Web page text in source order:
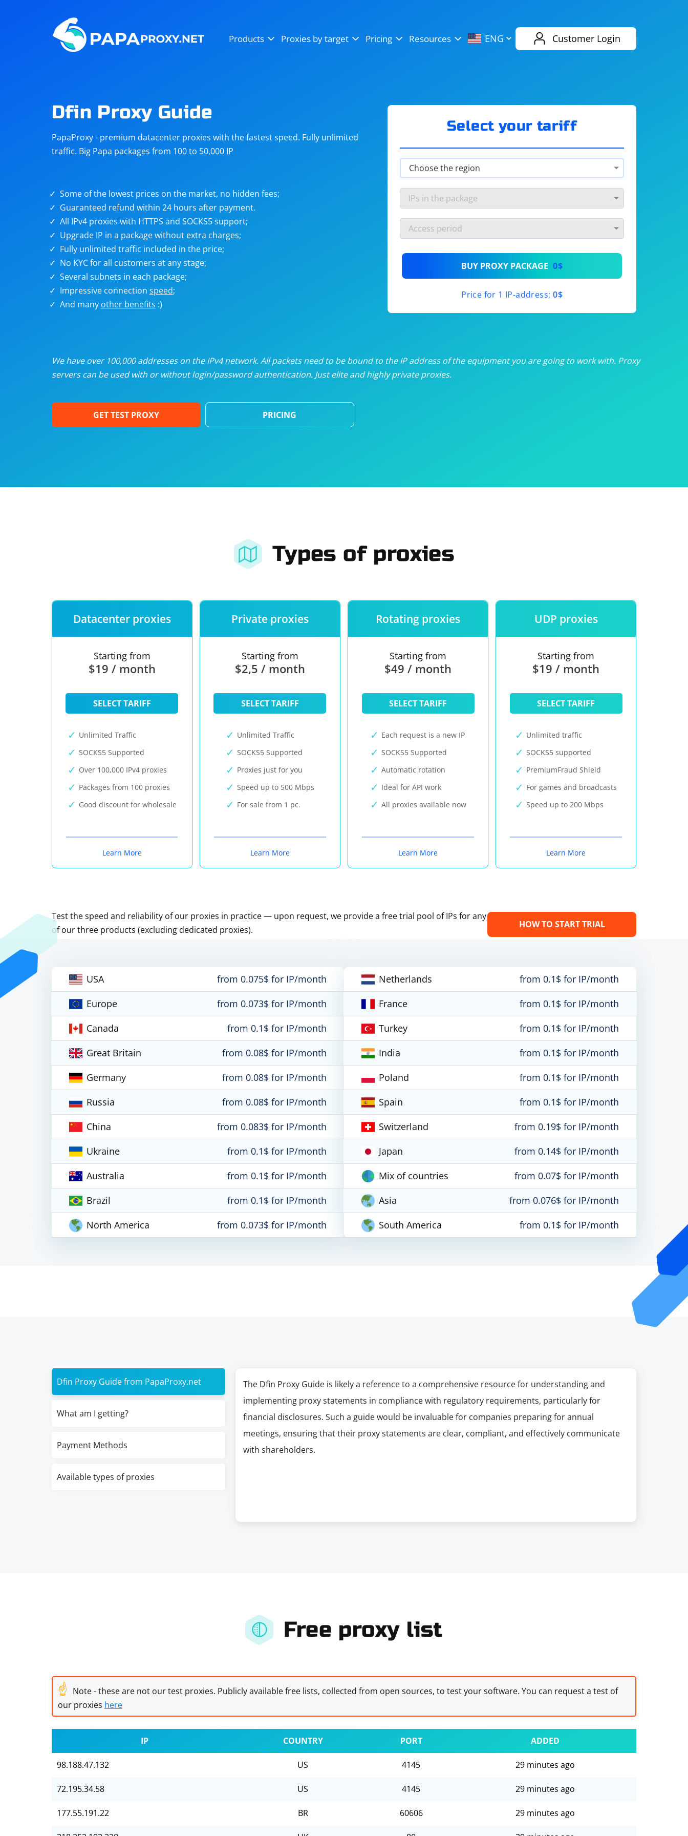
Products Proxies by target Pricing Resources ENG Customer Login
Steam
Telegram eBay
targets
Unlimited proxies from$19/month
/month
/month
Dedicated proxies from$3.50/month
Dfin Proxy Guide
PapaProxy - premium datacenter proxies with the fastest speed. Fully unlimited
traffic. Big Papa packages from 100 to 50,000 IP
Some of the lowest prices on the market, no hidden fees;
Guaranteed refund within 24 hours after payment.
All IPv4 proxies with HTTPS and SOCKS5 support;
Upgrade IP in a package without extra charges;
Fully unlimited traffic included in the price;
No KYC for all customers at any stage;
Several subnets in each package;
Impressive connection speed;
And many other benefits :)
Select your tariff
BUY PROXY PACKAGE 0$
Price for 1 IP-address: 0$
We have over 100,000 addresses on the IPv4 network. All packets need to be bound to the IP address of the equipment you are going to work with. Proxy
servers can be used with or without login/password authentication. Just elite and highly private proxies.
GET TEST PROXY PRICING
Types of proxies
Datacenter proxies
Starting from
$19 / month
SELECT TARIFF
Unlimited Traffic
SOCKS5 Supported
Over 100,000 IPv4 proxies
Packages from 100 proxies
Good discount for wholesale
Learn More
Private proxies
Starting from
$2,5 / month
SELECT TARIFF
Unlimited Traffic
SOCKS5 Supported
Proxies just for you
Speed up to 500 Mbps
For sale from 1 pc.
Learn More
Rotating proxies
Starting from
$49 / month
SELECT TARIFF
Each request is a new IP
SOCKS5 Supported
Automatic rotation
Ideal for API work
All proxies available now
Learn More
UDP proxies
Starting from
$19 / month
SELECT TARIFF
Unlimited traffic
SOCKS5 supported
PremiumFraud Shield
For games and broadcasts
Speed up to 200 Mbps
Learn More
Test the speed and reliability of our proxies in practice — upon request, we provide a free trial pool of IPs for any
of our three products (excluding dedicated proxies).
HOW TO START TRIAL
USA
from 0.075$ for IP/month
Europe
from 0.073$ for IP/month
Canada
from 0.1$ for IP/month
Great Britain
from 0.08$ for IP/month
Germany
from 0.08$ for IP/month
Russia
from 0.08$ for IP/month
China
from 0.083$ for IP/month
Ukraine
from 0.1$ for IP/month
Australia
from 0.1$ for IP/month
Brazil
from 0.1$ for IP/month
North America
from 0.073$ for IP/month
Netherlands
from 0.1$ for IP/month
France
from 0.1$ for IP/month
Turkey
from 0.1$ for IP/month
India
from 0.1$ for IP/month
Poland
from 0.1$ for IP/month
Spain
from 0.1$ for IP/month
Switzerland
from 0.19$ for IP/month
Japan
from 0.14$ for IP/month
Mix of countries
from 0.07$ for IP/month
Asia
from 0.076$ for IP/month
South America
from 0.1$ for IP/month
Dfin Proxy Guide from PapaProxy.net
What am I getting?
Payment Methods
Available types of proxies
The Dfin Proxy Guide is likely a reference to a comprehensive resource for understanding and
implementing proxy statements in compliance with regulatory requirements, particularly for
financial disclosures. Such a guide would be invaluable for companies preparing for annual
meetings, ensuring that their proxy statements are clear, compliant, and effectively communicate
with shareholders.
Free proxy list
☝ Note - these are not our test proxies. Publicly available free lists, collected from open sources, to test your software. You can request a test of
our proxies here
IP COUNTRY PORT ADDED
98.188.47.132 US 4145 29 minutes ago
72.195.34.58 US 4145 29 minutes ago
177.55.191.22 BR 60606 29 minutes ago